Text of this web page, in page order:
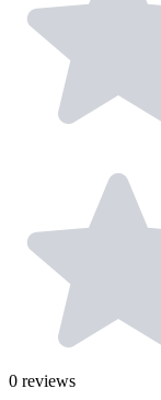
0 reviews